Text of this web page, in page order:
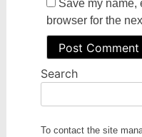
Save my name,
browser for the
Search
To contact the site